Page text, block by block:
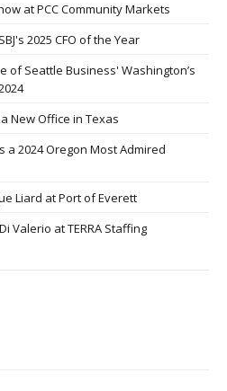
at PCC Community Markets
2025 CFO of the Year
of Seattle Business' Washington’s
New Office in Texas
a 2024 Oregon Most Admired
Liard at Port of Everett
Valerio at TERRA Staffing